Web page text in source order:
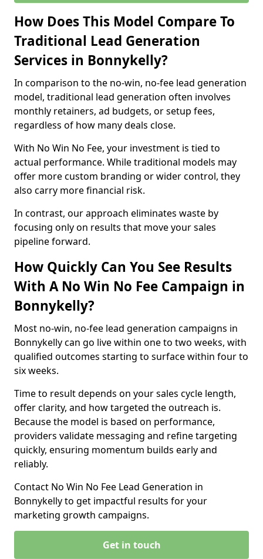
How Does This Model Compare To
Traditional Lead Generation
Services in Bonnykelly?
In comparison to the no-win, no-fee lead generation
model, traditional lead generation often involves
monthly retainers, ad budgets, or setup fees,
regardless of how many deals close.
With No Win No Fee, your investment is tied to
actual performance. While traditional models may
offer more custom branding or wider control, they
also carry more financial risk.
In contrast, our approach eliminates waste by
focusing only on results that move your sales
pipeline forward.
How Quickly Can You See Results
With A No Win No Fee Campaign in
Bonnykelly?
Most no-win, no-fee lead generation campaigns in
Bonnykelly can go live within one to two weeks, with
qualified outcomes starting to surface within four to
six weeks.
Time to result depends on your sales cycle length,
offer clarity, and how targeted the outreach is.
Because the model is based on performance,
providers validate messaging and refine targeting
quickly, ensuring momentum builds early and
reliably.
Contact No Win No Fee Lead Generation in
Bonnykelly to get impactful results for your
marketing growth campaigns.
Get in touch